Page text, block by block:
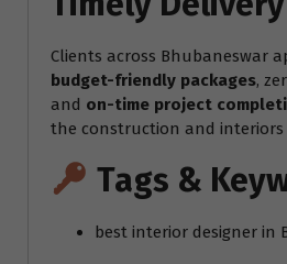
Clients across Bhubaneswar
budget-friendly packages,
and on-time project
the construction and interiors
Tags &
best interior designer in